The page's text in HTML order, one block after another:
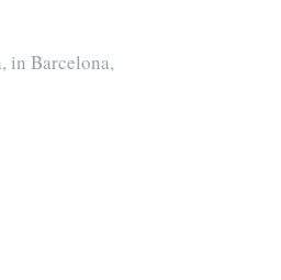
in Barcelona,